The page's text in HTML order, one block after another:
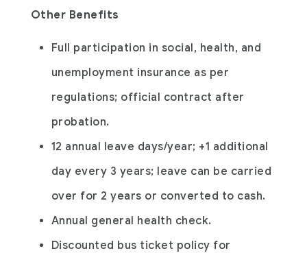
Other Benefits
Full participation in social, health, and
unemployment insurance as per
regulations; official contract after
probation.
12 annual leave days/year; +1 additional
day every 3 years; leave can be carried
over for 2 years or converted to cash.
Annual general health check.
Discounted bus ticket policy for